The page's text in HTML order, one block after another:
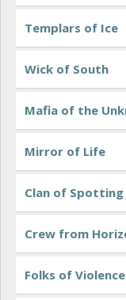
Templars of Ice
Wick of South
Mafia of the
Mirror of Life
Clan of Spotting
Crew from
Folks of Violence